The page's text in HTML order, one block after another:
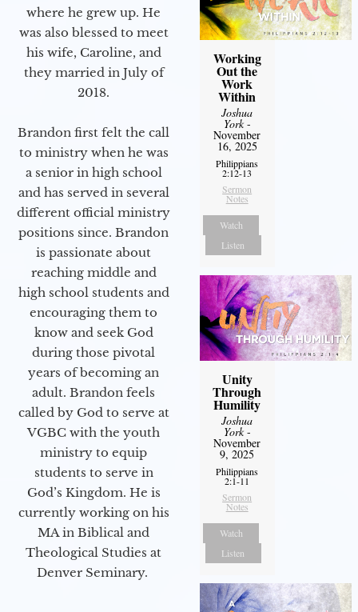
where he grew up. He
was also blessed to meet
his wife, Caroline, and
they married in July of
2018.
Brandon first felt the call
to ministry when he was
a senior in high school
and has served in several
different official ministry
positions since. Brandon
is passionate about
reaching middle and
high school students and
encouraging them to
know and seek God
during those pivotal
years of becoming an
adult. Brandon feels
called by God to serve at
VGBC with the youth
ministry to equip
students to serve in
God’s Kingdom. He is
currently working on his
MA in Biblical and
Theological Studies at
Denver Seminary.
Working
Out the
Work
Within
Joshua
York-
November
16, 2025
Philippians
2:12-13
Sermon
Notes
Watch
Listen
Unity
Through
Humility
Joshua
York-
November
9, 2025
Philippians
2:1-11
Sermon
Notes
Watch
Listen